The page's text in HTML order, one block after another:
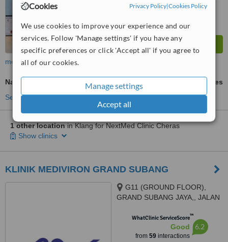
Cookies Privacy Policy|Cookies Policy
We use cookies to improve your experience and our
services. Follow 'Manage settings' if you have any
specific preferences or click 'Accept all' if you agree to
all of our cookies.
Manage settings
Accept all
more
Nail Fungus Treatment
ask us for prices
See more treatments
1 other locationin Klang for NextMed Clinic Cheras
Show clinics
KLINIK MEDIVIRON GRAND SUBANG
G11 (GROUND FLOOR),
GRAND SUBANG JAYA,, JALAN
47500WhatClinic ServiceScore™
Good
from 59interactions
6.2